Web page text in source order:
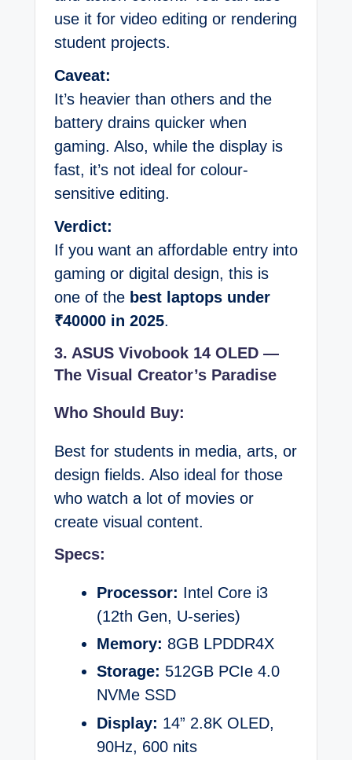
use it for video editing or rendering
student projects.
Caveat:
It’s heavier than others and the
battery drains quicker when
gaming. Also, while the display is
fast, it’s not ideal for colour-
sensitive editing.
Verdict:
If you want an affordable entry into
gaming or digital design, this is
one of the best laptops under
₹40000 in 2025.
3. ASUS Vivobook 14 OLED —
The Visual Creator’s Paradise
Who Should Buy:
Best for students in media, arts, or
design fields. Also ideal for those
who watch a lot of movies or
create visual content.
Specs:
Processor: Intel Core i3
(12th Gen, U-series)
Memory: 8GB LPDDR4X
Storage: 512GB PCIe 4.0
NVMe SSD
Display: 14” 2.8K OLED,
90Hz, 600 nits